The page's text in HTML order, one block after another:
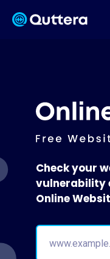
Check your
vulnerability
Online